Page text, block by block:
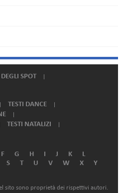
SPOT
TESTI DANCE
TESTI NATALIZI
F G H I J K
L
S T U V W X
Y
sito sono proprietà dei rispettivi autori.